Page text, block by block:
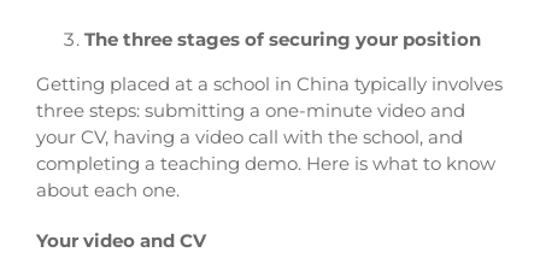
The three stages of securing your position
Getting placed at a school in China typically involves
three steps: submitting a one-minute video and
your CV, having a video call with the school, and
completing a teaching demo. Here is what to know
about each one.
Your video and CV